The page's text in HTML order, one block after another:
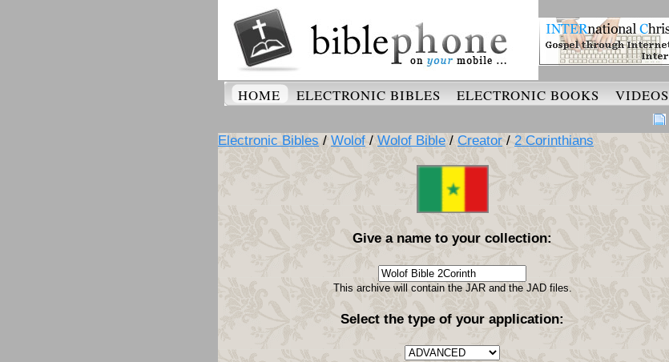
HOME ELECTRONIC BIBLES ELECTRONIC BOOKS VIDEOS
Electronic Bibles / Wolof / Wolof Bible / Creator / 2 Corinthians
Give a name to your collection:
This archive will contain the JAR and the JAD files.
Select the type of your application: